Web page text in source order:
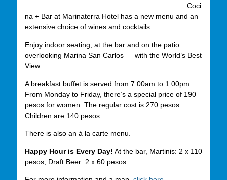
Coci
na + Bar at Marinaterra Hotel has a new menu and an
extensive choice of wines and cocktails.
Enjoy indoor seating, at the bar and on the patio
overlooking Marina San Carlos — with the World’s Best
View.
A breakfast buffet is served from 7:00am to 1:00pm.
From Monday to Friday, there’s a special price of 190
pesos for women. The regular cost is 270 pesos.
Children are 140 pesos.
There is also an à la carte menu.
Happy Hour is Every Day! At the bar, Martinis: 2 x 110
pesos; Draft Beer: 2 x 60 pesos.